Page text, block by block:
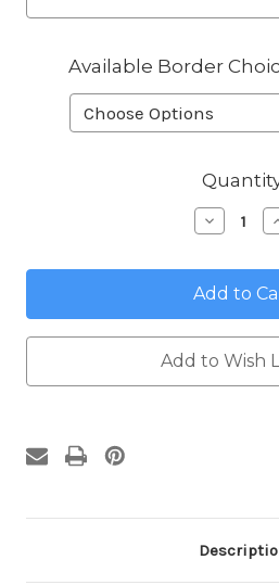
Available Border
Quantity
Lemons
from
Address
Plaques
Add to Wish